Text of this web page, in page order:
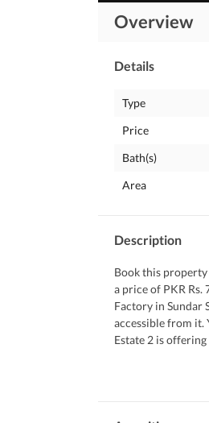
Overview
Details
Type
Price
Bath(s)
Area
Description
Book this
a price of PKR
Factory in Sundar
accessible from it.
Estate 2 is